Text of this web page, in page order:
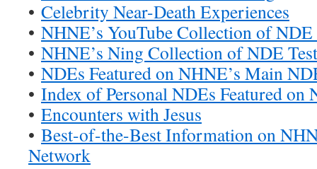
• Celebrity Near-Death Experiences
• NHNE’s YouTube Collection of
• NHNE’s Ning Collection of NDE
• NDEs Featured on NHNE’s Main
• Index of Personal NDEs Featured on
• Encounters with Jesus
• Best-of-the-Best Information on
Network